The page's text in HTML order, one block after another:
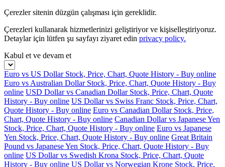
Çerezler sitenin düzgün çalışması için gereklidir.
Çerezleri kullanarak hizmetlerinizi geliştiriyor ve kişiselleştiriyoruz.
Detaylar için lütfen şu sayfayı ziyaret edin privacy policy.
Kabul et ve devam et
Euro vs US Dollar Stock, Price, Chart, Quote History - Buy online
Euro vs Australian Dollar Stock, Price, Chart, Quote History - Buy
online USD Dollar vs Canadian Dollar Stock, Price, Chart, Quote
History - Buy online US Dollar vs Swiss Franc Stock, Price, Chart,
Quote History - Buy online Euro vs Canadian Dollar Stock, Price,
Chart, Quote History - Buy online Canadian Dollar vs Japanese Yen
Stock, Price, Chart, Quote History - Buy online Euro vs Japanese
Yen Stock, Price, Chart, Quote History - Buy online Great Britain
Pound vs Japanese Yen Stock, Price, Chart, Quote History - Buy
online US Dollar vs Swedish Krona Stock, Price, Chart, Quote
History - Buy online US Dollar vs Norwegian Krone Stock, Price,